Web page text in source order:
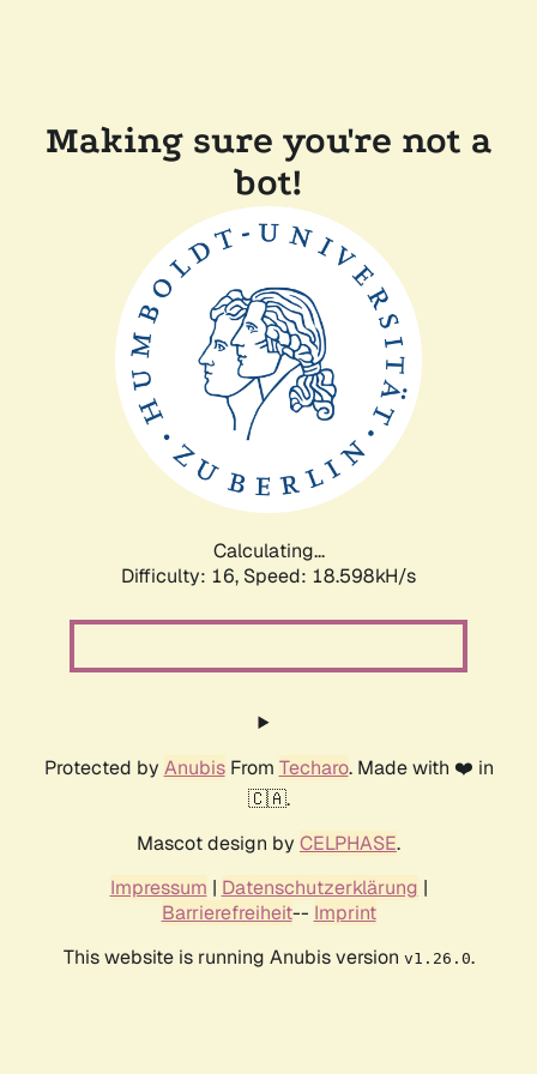
Making sure you're not a
bot!
Calculating...
Difficulty: 16, Speed: 18.598kH/s
Protected by AnubisFrom Techaro. Made with ❤️ in
🇨🇦.
Mascot design by CELPHASE.
Impressum | Datenschutzerklärung |
Barrierefreiheit-- Imprint
This website is running Anubis version v1.26.0.